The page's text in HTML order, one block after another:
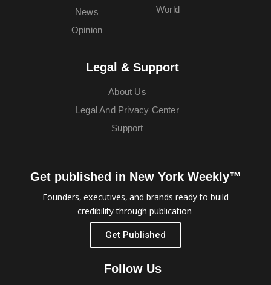
News
Opinion
World
Legal & Support
About Us
Legal And Privacy Center
Support
Get published in New York Weekly™
Founders, executives, and brands ready to build
credibility through publication.
Get Published
Follow Us